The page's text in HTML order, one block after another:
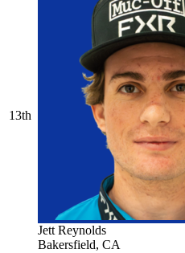
13th
Jett Reynolds
Bakersfield, CA